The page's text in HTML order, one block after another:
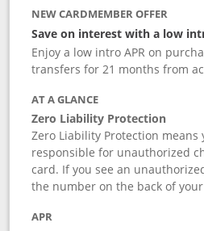
NEW CARDMEMBER OFFER
Save on interest with a low
Enjoy a low intro APR on
transfers for 21 months from
AT A GLANCE
Zero Liability Protection
Zero Liability Protection means
responsible for unauthorized
card. If you see an
the number on the back of
APR